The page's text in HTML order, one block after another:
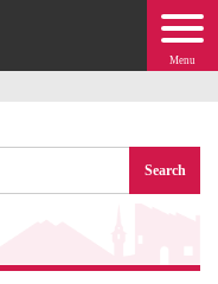
Menu
Search